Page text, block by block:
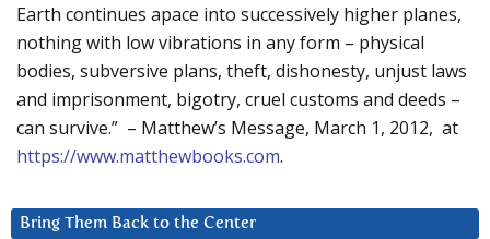
Earth continues apace into successively higher planes,
nothing with low vibrations in any form – physical
bodies, subversive plans, theft, dishonesty, unjust laws
and imprisonment, bigotry, cruel customs and deeds –
can survive.” – Matthew’s Message, March 1, 2012, at
https://www.matthewbooks.com.
Bring Them Back to the Center